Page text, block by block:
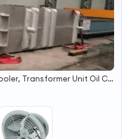
Oil Cooler, Unit Cooler, Transformer Unit Oil Cooler, Hydraulic Oil Cooler, Air-Cooled Oil Cooler, Finned Radiator, Forced-Oil Cooling Unit for Transformer, Transformer Oil Pump, Oil Flow Indicator